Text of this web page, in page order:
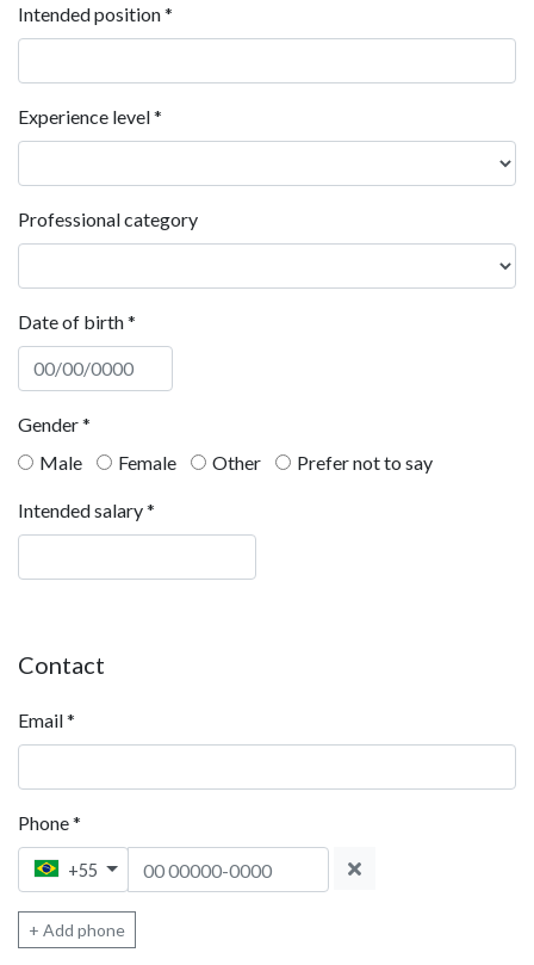
Intended position*
Experience level*
Professional category
Date of birth*
Gender*
Male
Female Other Prefer not to say
Intended salary*
Contact
Email*
Phone*
Phone 1+55
+ Add phone